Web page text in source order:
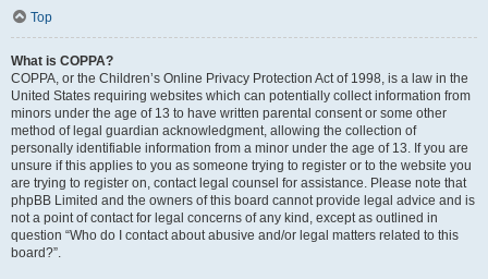
Top
What is COPPA?
COPPA, or the Children’s Online Privacy Protection Act of 1998, is a law in the
United States requiring websites which can potentially collect information from
minors under the age of 13 to have written parental consent or some other
method of legal guardian acknowledgment, allowing the collection of
personally identifiable information from a minor under the age of 13. If you are
unsure if this applies to you as someone trying to register or to the website you
are trying to register on, contact legal counsel for assistance. Please note that
phpBB Limited and the owners of this board cannot provide legal advice and is
not a point of contact for legal concerns of any kind, except as outlined in
question “Who do I contact about abusive and/or legal matters related to this
board?”.